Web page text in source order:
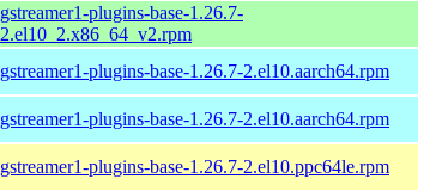
gstreamer1-plugins-base-1.26.7-
2.el10_2.x86_64_v2.rpm
gstreamer1-plugins-base-1.26.7-2.el10.aarch64.rpm
gstreamer1-plugins-base-1.26.7-2.el10.aarch64.rpm
gstreamer1-plugins-base-1.26.7-2.el10.ppc64le.rpm